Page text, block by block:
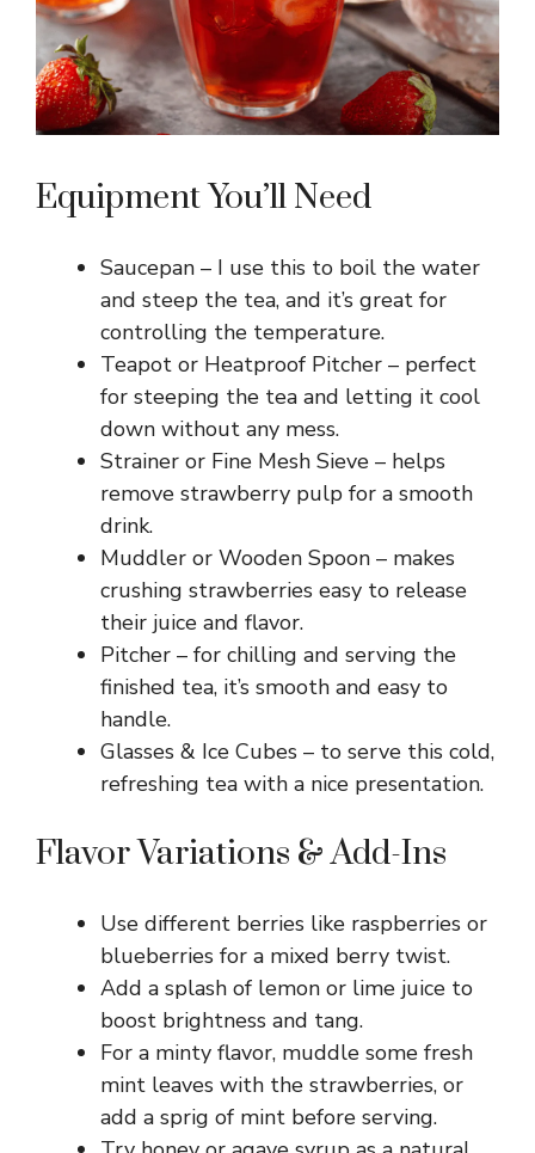
Equipment You’ll Need
Saucepan – I use this to boil the water
and steep the tea, and it’s great for
controlling the temperature.
Teapot or Heatproof Pitcher – perfect
for steeping the tea and letting it cool
down without any mess.
Strainer or Fine Mesh Sieve – helps
remove strawberry pulp for a smooth
drink.
Muddler or Wooden Spoon – makes
crushing strawberries easy to release
their juice and flavor.
Pitcher – for chilling and serving the
finished tea, it’s smooth and easy to
handle.
Glasses & Ice Cubes – to serve this cold,
refreshing tea with a nice presentation.
Flavor Variations & Add-Ins
Use different berries like raspberries or
blueberries for a mixed berry twist.
Add a splash of lemon or lime juice to
boost brightness and tang.
For a minty flavor, muddle some fresh
mint leaves with the strawberries, or
add a sprig of mint before serving.